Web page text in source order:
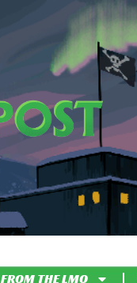
FROM THE LMO